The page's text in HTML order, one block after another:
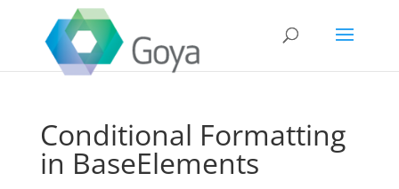
Conditional Formatting
in BaseElements